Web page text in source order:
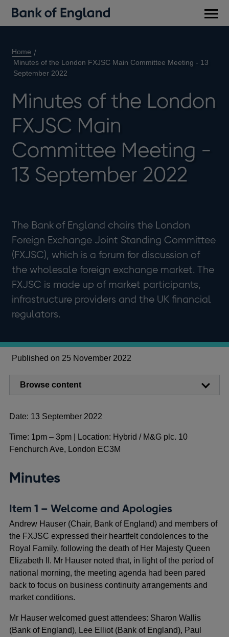
Home
Minutes of the London FXJSC Main Committee Meeting - 13
September 2022
Minutes of the London
FXJSC Main
Committee Meeting -
13 September 2022
The Bank of England chairs the London
Foreign Exchange Joint Standing Committee
(FXJSC), which is a forum for discussion of
the wholesale foreign exchange market. The
FXJSC is made up of market participants,
infrastructure providers and the UK financial
regulators.
Published on 25 November 2022
Browse content
Date: 13 September 2022
Time: 1pm – 3pm | Location: Hybrid / M&G plc. 10
Fenchurch Ave, London EC3M
Minutes
Item 1 – Welcome and Apologies
Andrew Hauser (Chair, Bank of England) and members of
the FXJSC expressed their heartfelt condolences to the
Royal Family, following the death of Her Majesty Queen
Elizabeth II. Mr Hauser noted that, in light of the period of
national morning, the meeting agenda had been pared
back to focus on business continuity arrangements and
market conditions.
Mr Hauser welcomed guest attendees: Sharon Wallis
(Bank of England), Lee Elliot (Bank of England), Paul